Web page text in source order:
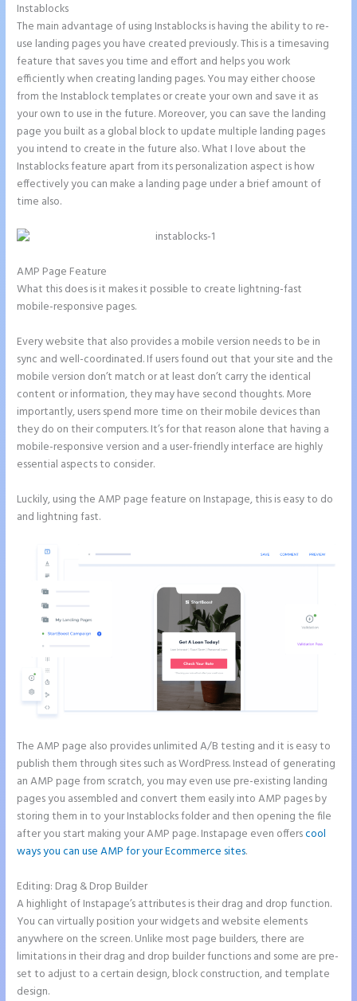
Instablocks
The main advantage of using Instablocks is having the ability to re-
use landing pages you have created previously. This is a timesaving
feature that saves you time and effort and helps you work
efficiently when creating landing pages. You may either choose
from the Instablock templates or create your own and save it as
your own to use in the future. Moreover, you can save the landing
page you built as a global block to update multiple landing pages
you intend to create in the future also. What I love about the
Instablocks feature apart from its personalization aspect is how
effectively you can make a landing page under a brief amount of
time also.
AMP Page Feature
What this does is it makes it possible to create lightning-fast
mobile-responsive pages.
Every website that also provides a mobile version needs to be in
sync and well-coordinated. If users found out that your site and the
mobile version don’t match or at least don’t carry the identical
content or information, they may have second thoughts. More
importantly, users spend more time on their mobile devices than
they do on their computers. It’s for that reason alone that having a
mobile-responsive version and a user-friendly interface are highly
essential aspects to consider.
Luckily, using the AMP page feature on Instapage, this is easy to do
and lightning fast.
The AMP page also provides unlimited A/B testing and it is easy to
publish them through sites such as WordPress. Instead of generating
an AMP page from scratch, you may even use pre-existing landing
pages you assembled and convert them easily into AMP pages by
storing them in to your Instablocks folder and then opening the file
after you start making your AMP page. Instapage even offerscool
ways you can use AMP for your Ecommerce sites.
Editing: Drag & Drop Builder
A highlight of Instapage’s attributes is their drag and drop function.
You can virtually position your widgets and website elements
anywhere on the screen. Unlike most page builders, there are
limitations in their drag and drop builder functions and some are pre-
set to adjust to a certain design, block construction, and template
design.